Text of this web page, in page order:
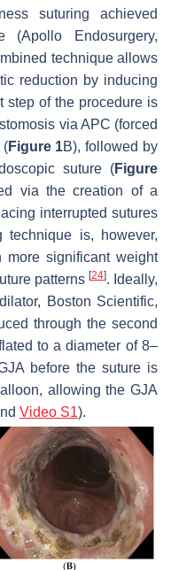
suturing achieved
(Apollo Endosurgery,
technique allows
reduction by inducing
step of the procedure is
via APC (forced
(Figure 1B), followed by
suture (Figure
via the creation of a
interrupted sutures
technique is, however,
significant weight
patterns [24]. Ideally,
Boston Scientific,
through the second
to a diameter of 8–
before the suture is
allowing the GJA
Video S1).